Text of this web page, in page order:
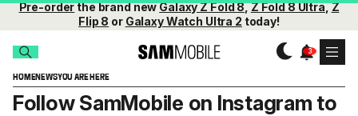
Pre-orderthe brand newGalaxy Z Fold 8,Z Fold 8 Ultra,Z
Flip 8 or Galaxy Watch Ultra 2 today!
HOMENEWSYOU ARE HERE
Follow SamMobile on Instagram to